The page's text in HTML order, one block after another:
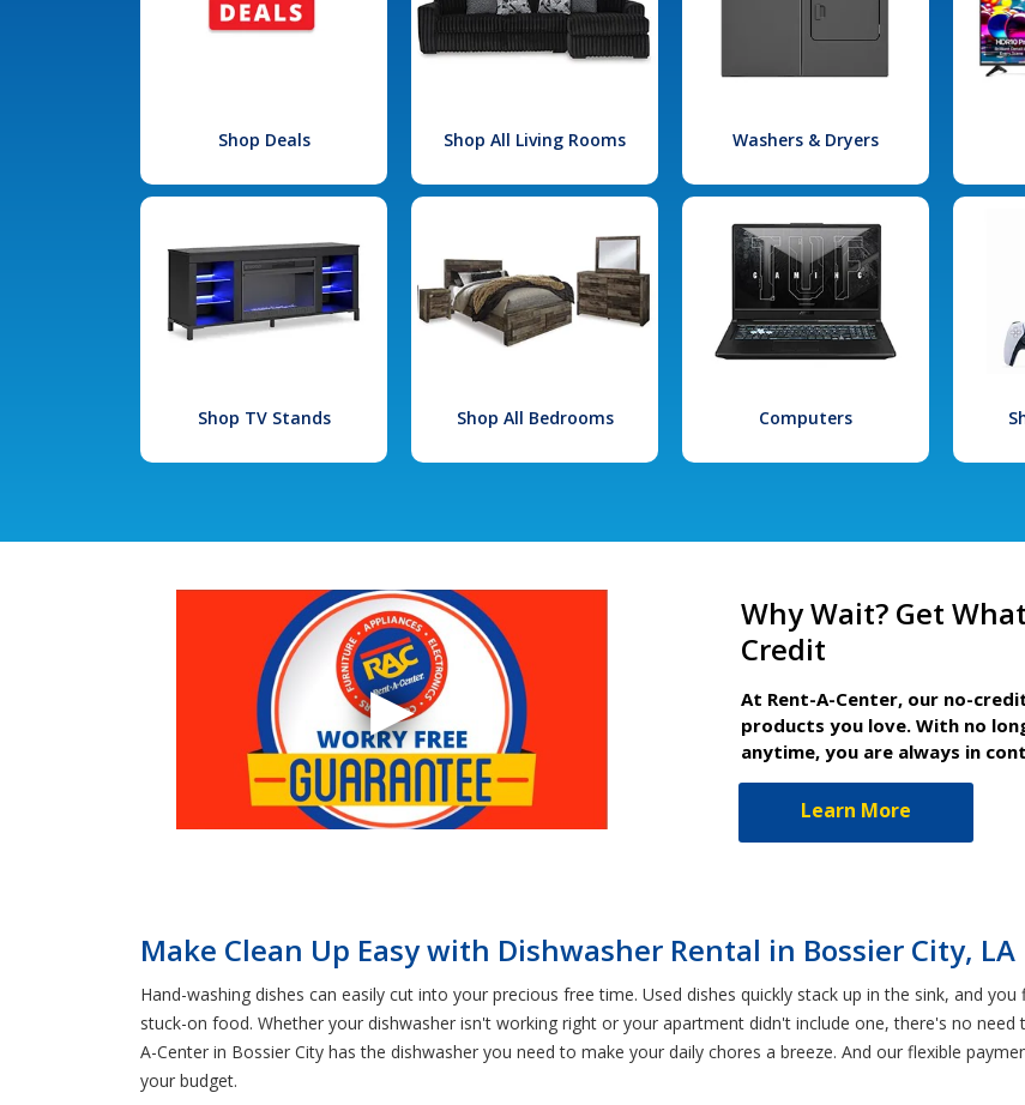
Shop Deals Shop All Living Rooms Washers & Dryers
Shop TV Stands Shop All Bedrooms Computers
Why Wait? Get
Credit
At Rent-A-Center, our no-
products you love. With no
anytime, you are always in
Learn More
Make Clean Up Easy with Dishwasher Rental in Bossier City, LA
Hand-washing dishes can easily cut into your precious free time. Used dishes quickly stack up in the sink, and
stuck-on food. Whether your dishwasher isn't working right or your apartment didn't include one, there's no
A-Center in Bossier City has the dishwasher you need to make your daily chores a breeze. And our flexible
your budget.